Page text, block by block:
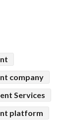
company
Services
platform